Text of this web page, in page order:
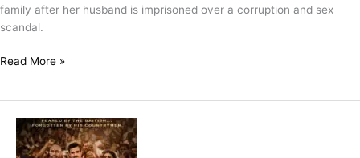
family after her husband is imprisoned over a corruption and sex
scandal.
Read More »